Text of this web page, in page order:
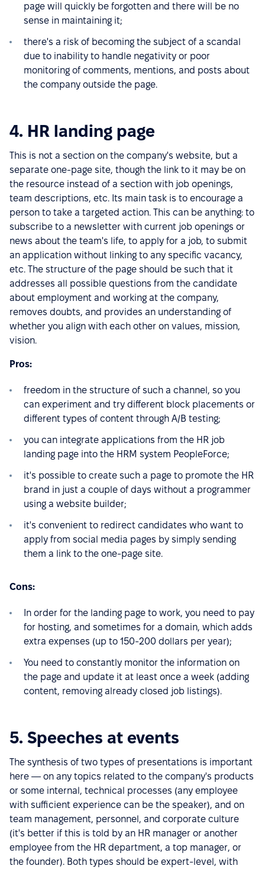
page will quickly be forgotten and there will be no
sense in maintaining it;
there's a risk of becoming the subject of a scandal
due to inability to handle negativity or poor
monitoring of comments, mentions, and posts about
the company outside the page.
4. HR landing page
This is not a section on the company's website, but a
separate one-page site, though the link to it may be on
the resource instead of a section with job openings,
team descriptions, etc. Its main task is to encourage a
person to take a targeted action. This can be anything: to
subscribe to a newsletter with current job openings or
news about the team's life, to apply for a job, to submit
an application without linking to any specific vacancy,
etc. The structure of the page should be such that it
addresses all possible questions from the candidate
about employment and working at the company,
removes doubts, and provides an understanding of
whether you align with each other on values, mission,
vision.
Pros:
freedom in the structure of such a channel, so you
can experiment and try different block placements or
different types of content through A/B testing;
you can integrate applications from the HR job
landing page into the HRM system PeopleForce;
it's possible to create such a page to promote the HR
brand in just a couple of days without a programmer
using a website builder;
it's convenient to redirect candidates who want to
apply from social media pages by simply sending
them a link to the one-page site.
Cons:
In order for the landing page to work, you need to pay
for hosting, and sometimes for a domain, which adds
extra expenses (up to 150-200 dollars per year);
You need to constantly monitor the information on
the page and update it at least once a week (adding
content, removing already closed job listings).
5. Speeches at events
The synthesis of two types of presentations is important
here — on any topics related to the company's products
or some internal, technical processes (any employee
with sufficient experience can be the speaker), and on
team management, personnel, and corporate culture
(it's better if this is told by an HR manager or another
employee from the HR department, a top manager, or
the founder). Both types should be expert-level, with